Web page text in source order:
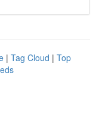
| Tag Cloud | Top